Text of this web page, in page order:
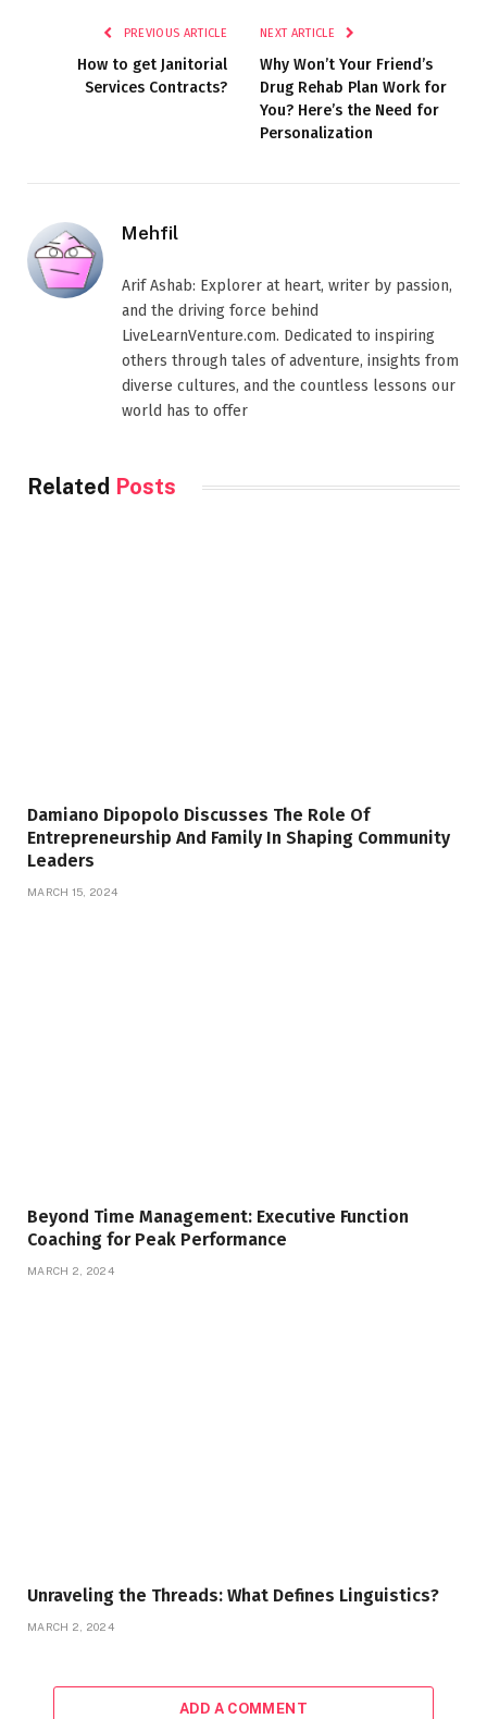
PREVIOUS ARTICLE
How to get Janitorial
Services Contracts?
NEXT ARTICLE
Why Won’t Your Friend’s
Drug Rehab Plan Work for
You? Here’s the Need for
Personalization
Mehfil
Arif Ashab: Explorer at heart, writer by passion,
and the driving force behind
LiveLearnVenture.com. Dedicated to inspiring
others through tales of adventure, insights from
diverse cultures, and the countless lessons our
world has to offer
Related Posts
Damiano Dipopolo Discusses The Role Of
Entrepreneurship And Family In Shaping Community
Leaders
MARCH 15, 2024
Beyond Time Management: Executive Function
Coaching for Peak Performance
MARCH 2, 2024
Unraveling the Threads: What Defines Linguistics?
MARCH 2, 2024
ADD A COMMENT